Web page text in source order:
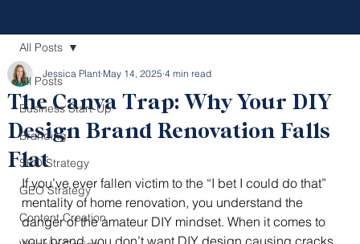
All Posts
Business Start-Up
Branding
SEO Strategy
GEO Strategy
Content Creation
All Posts
The Canva Trap: Why Your DIY
Design Brand Renovation Falls
Flat
Jessica Plant May 14, 2025 4 min read
If you’ve ever fallen victim to the “I bet I could do that”
mentality of home renovation, you understand the
danger of the amateur DIY mindset. When it comes to